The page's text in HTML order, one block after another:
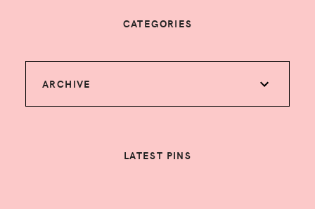
CATEGORIES
ARCHIVE
LATEST PINS